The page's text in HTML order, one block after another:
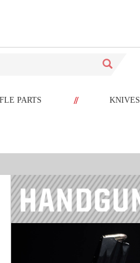
PARTS // KNIVES